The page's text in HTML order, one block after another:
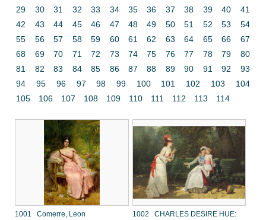
29
30 31 32 33 34 35 36 37 38 39 40
41
42
43 44 45 46 47 48 49 50 51 52 53
54
55
56 57 58 59 60 61 62 63 64 65 66
67
68
69 70 71 72 73 74 75 76 77 78 79
80
81
82 83 84 85 86 87 88 89 90 91 92
93
94
95 96 97 98 99 100 101 102 103
104
105
106 107 108 109 110 111 112 113 114
1001 Comerre, Leon
1002 CHARLES DESIRE HUE: